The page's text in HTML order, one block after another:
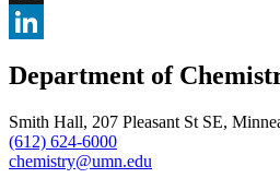
, opens in new window
X
, opens in new window
Department of
Smith Hall, 207 Pleasant St SE,
(612) 624-6000
chemistry@umn.edu